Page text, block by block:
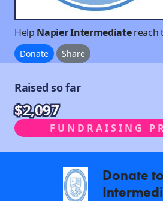
Help Napier Intermediatereach
Donate Share
Raised so far
$2,097
FUNDRAISING
Donate